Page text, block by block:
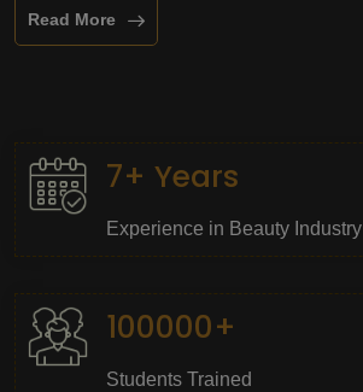
Read More
7+ Years
Experience in Beauty Industry
100000+
Students Trained